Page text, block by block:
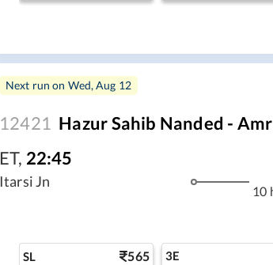
Next run on Wed, Aug 12
12421 Hazur Sahib Nanded -
ET, 22:45
Itarsi Jn
10
SL 565 3E